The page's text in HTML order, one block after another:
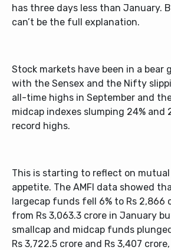
has three days less than January.
can’t be the full explanation.
Stock markets have been in a bear
with the Sensex and the Nifty
all-time highs in September and
midcap indexes slumping 24% and
record highs.
This is starting to reflect on
appetite. The AMFI data showed
largecap funds fell 6% to Rs 2,866
from Rs 3,063.3 crore in January
smallcap and midcap funds
Rs 3,722.5 crore and Rs 3,407